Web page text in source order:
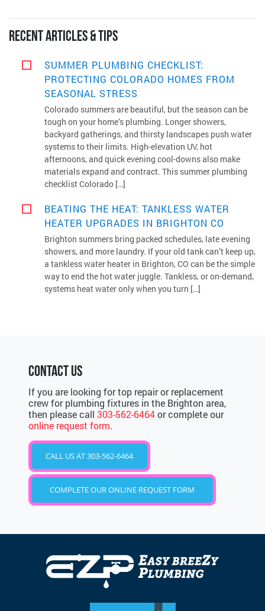
RECENT ARTICLES & TIPS
SUMMER PLUMBING CHECKLIST:
PROTECTING COLORADO HOMES FROM
SEASONAL STRESS
Colorado summers are beautiful, but the season can be
tough on your home’s plumbing. Longer showers,
backyard gatherings, and thirsty landscapes push water
systems to their limits. High-elevation UV, hot
afternoons, and quick evening cool-downs also make
materials expand and contract. This summer plumbing
checklist Colorado […]
BEATING THE HEAT: TANKLESS WATER
HEATER UPGRADES IN BRIGHTON CO
Brighton summers bring packed schedules, late evening
showers, and more laundry. If your old tank can’t keep up,
a tankless water heater in Brighton, CO can be the simple
way to end the hot water juggle. Tankless, or on-demand,
systems heat water only when you turn […]
CONTACT US
If you are looking for top repair or replacement
crew for plumbing fixtures in the Brighton area,
then please call 303-562-6464or complete our
online request form.
CALL US AT 303-562-6464
COMPLETE OUR ONLINE REQUEST FORM